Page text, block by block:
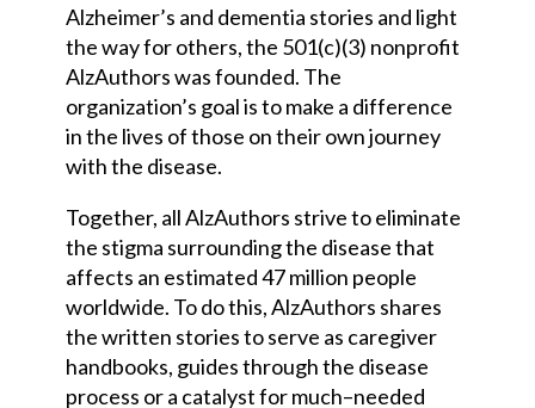
Alzheimer’s and dementia stories and light
the way for others, the 501(c)(3) nonprofit
AlzAuthors was founded. The
organization’s goal is to make a difference
in the lives of those on their own journey
with the disease.
Together, all AlzAuthors strive to eliminate
the stigma surrounding the disease that
affects an estimated 47 million people
worldwide. To do this, AlzAuthors shares
the written stories to serve as caregiver
handbooks, guides through the disease
process or a catalyst for much–needed